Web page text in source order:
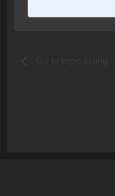
Go to topic listing